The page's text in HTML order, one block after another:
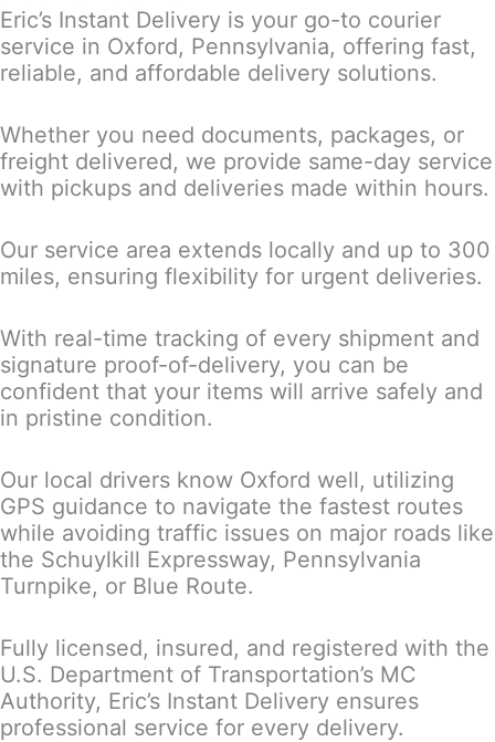
Eric’s Instant Delivery is your go-to courier
service in Oxford, Pennsylvania, offering fast,
reliable, and affordable delivery solutions.
Whether you need documents, packages, or
freight delivered, we provide same-day service
with pickups and deliveries made within hours.
Our service area extends locally and up to 300
miles, ensuring flexibility for urgent deliveries.
With real-time tracking of every shipment and
signature proof-of-delivery, you can be
confident that your items will arrive safely and
in pristine condition.
Our local drivers know Oxford well, utilizing
GPS guidance to navigate the fastest routes
while avoiding traffic issues on major roads like
the Schuylkill Expressway, Pennsylvania
Turnpike, or Blue Route.
Fully licensed, insured, and registered with the
U.S. Department of Transportation’s MC
Authority, Eric’s Instant Delivery ensures
professional service for every delivery.